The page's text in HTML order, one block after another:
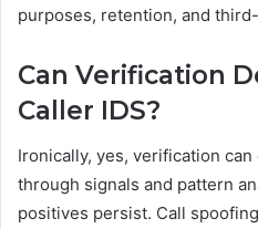
purposes, retention, and
Can Verification
Caller IDS?
Ironically, yes, verification
through signals and pattern
positives persist. Call